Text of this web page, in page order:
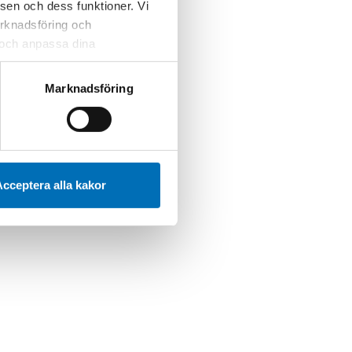
och dess funktioner. Vi
och
anpassa dina
och de tjänster
du alltid radera dem
Marknadsföring
alla kakor